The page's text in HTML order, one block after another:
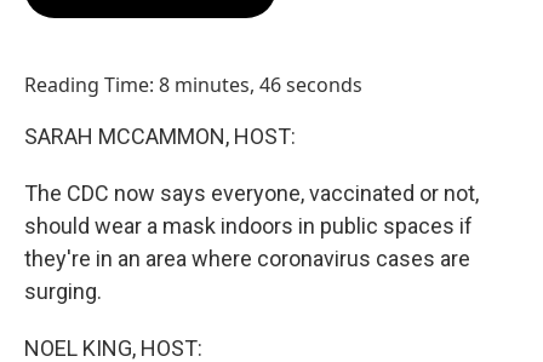
Reading Time: 8 minutes, 46 seconds
SARAH MCCAMMON, HOST:
The CDC now says everyone, vaccinated or not,
should wear a mask indoors in public spaces if
they're in an area where coronavirus cases are
surging.
NOEL KING, HOST: